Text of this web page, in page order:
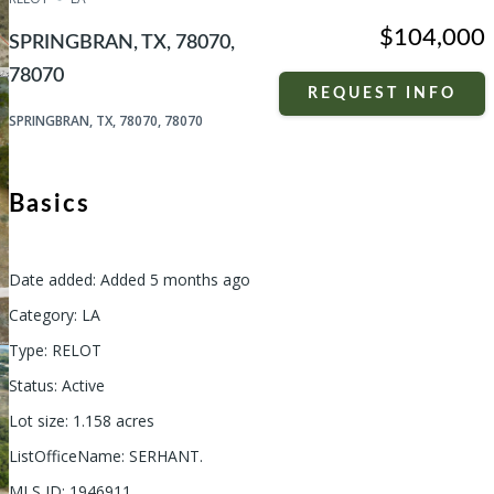
SPRINGBRAN, TX, 78070,
78070
SPRINGBRAN, TX, 78070, 78070
$104,000
REQUEST INFO
Basics
Date added: Added 5 months ago
Category: LA
Type: RELOT
Status: Active
Lot size: 1.158 acres
ListOfficeName: SERHANT.